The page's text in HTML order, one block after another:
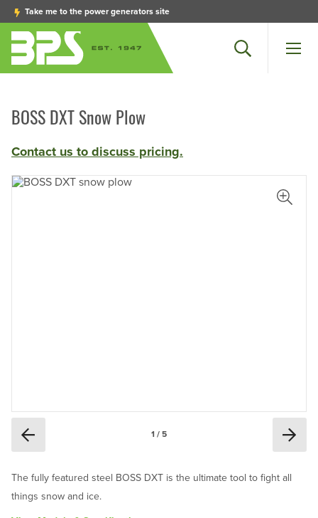
Take me to the power generators site
Menu
Search
BOSS DXT Snow Plow
Contact us to discuss pricing.
1 / 5
View
The fully featured steel BOSS DXT is the ultimate tool to fight all
things snow and ice.